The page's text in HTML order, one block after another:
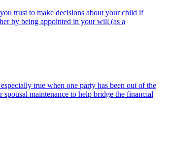
trust to make decisions about your child if
by being appointed in your will (as a
true when one party has been out of the
maintenance to help bridge the financial